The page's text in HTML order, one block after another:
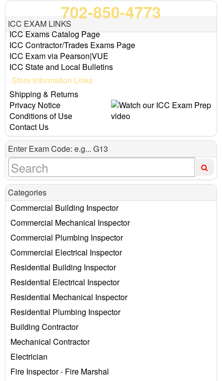
702-850-4773
ICC EXAM LINKS
ICC Exams Catalog Page
ICC Contractor/Trades Exams Page
ICC Exam via Pearson|VUE
ICC State and Local Bulletins
Store Information Links
Shipping & Returns
Privacy Notice
Conditions of Use
Contact Us
Enter Exam Code: e.g... G13
Categories
Commercial Building Inspector
Commercial Mechanical Inspector
Commercial Plumbing Inspector
Commercial Electrical Inspector
Residential Building Inspector
Residential Electrical Inspector
Residential Mechanical Inspector
Residential Plumbing Inspector
Building Contractor
Mechanical Contractor
Electrician
Fire Inspector - Fire Marshal